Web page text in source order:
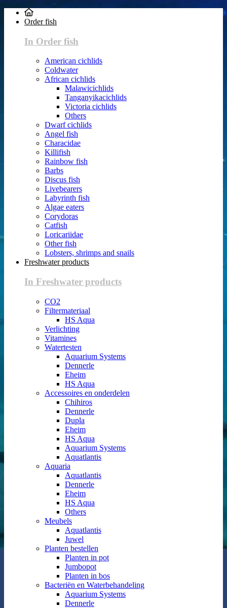
Order fish
In Order fish
American cichlids
Coldwater
African cichlids
Malawicichlids
Tanganyikacichlids
Victoria cichlids
Others
Dwarf cichlids
Angel fish
Characidae
Killifish
Rainbow fish
Barbs
Discus fish
Livebearers
Labyrinth fish
Algae eaters
Corydoras
Catfish
Loricariidae
Other fish
Lobsters, shrimps and snails
Freshwater products
In Freshwater products
CO2
Filtermateriaal
HS Aqua
Verlichting
Vitamines
Watertesten
Aquarium Systems
Dennerle
Eheim
HS Aqua
Accessoires en onderdelen
Chihiros
Dennerle
Dupla
Eheim
HS Aqua
Aquarium Systems
Aquatlantis
Aquaria
Aquatlantis
Dennerle
Eheim
HS Aqua
Others
Meubels
Aquatlantis
Juwel
Planten bestellen
Planten in pot
Jumbopot
Planten in bos
Bacteriën en Waterbehandeling
Aquarium Systems
Dennerle